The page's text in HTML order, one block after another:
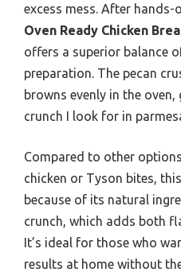
excess mess. After
Oven Ready Chicken
offers a superior balance
preparation. The pecan
browns evenly in the
crunch I look for in
Compared to other
chicken or Tyson bites,
because of its natural
crunch, which adds both
It’s ideal for those who
results at home without